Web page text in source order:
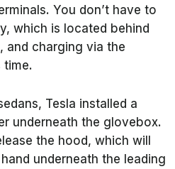
You don’t have to
which is located behind
and charging via the
time.
Tesla installed a
underneath the glovebox.
the hood, which will
underneath the leading